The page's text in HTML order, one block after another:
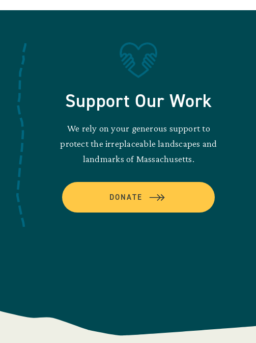
Support Our Work
We rely on your generous support to
protect the irreplaceable landscapes and
landmarks of Massachusetts.
DONATE